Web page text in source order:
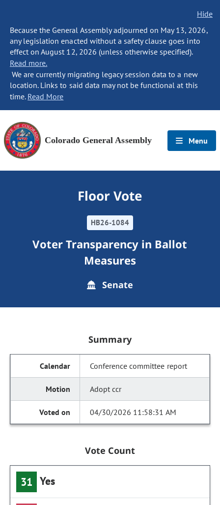
Hide
Because the General Assembly adjourned on May 13, 2026,
any legislation enacted without a safety clause goes into
effect on August 12, 2026 (unless otherwise specified).
Read more.
We are currently migrating legacy session data to a new
location. Links to said data may not be functional at this
time. Read More
Colorado General Assembly Menu
Floor Vote
HB26-1084
Voter Transparency in Ballot
Measures
Senate
Summary
Conference committee report
Adopt ccr
04/30/2026 11:58:31 AM
Vote Count
31 Yes